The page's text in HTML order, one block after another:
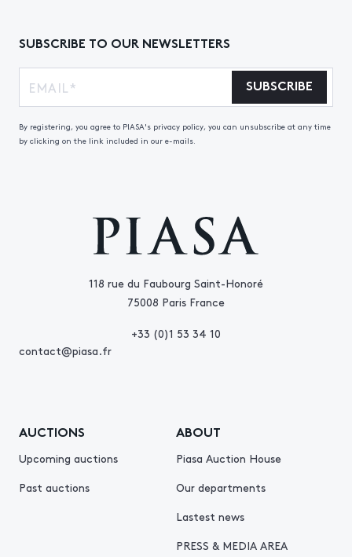
118 rue du Faubourg Saint-Honoré
75008 Paris France
+33 (0)1 53 34 10
contact@piasa.fr
AUCTIONS
Upcoming auctions
Past auctions
ABOUT
Piasa Auction House
Our departments
Lastest news
PRESS & MEDIA AREA
SUBSCRIBE TO OUR NEWSLETTERS
SUBSCRIBE
By registering, you agree to PIASA's privacy policy, you can unsubscribe at any time
by clicking on the link included in our e-mails.